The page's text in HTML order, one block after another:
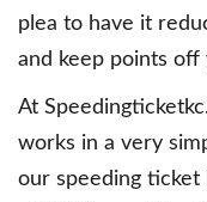
plea to have it
and keep points off
At
works in a very
our speeding